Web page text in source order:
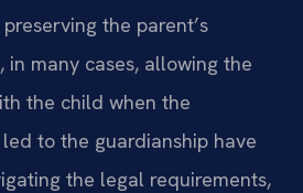
the parent’s
many cases, allowing the
the child when the
to the guardianship have
the legal requirements,